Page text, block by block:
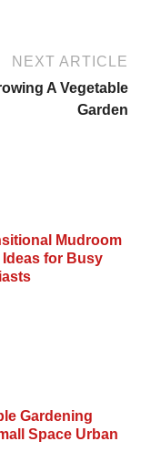
NEXT ARTICLE
A Vegetable
Garden
Mudroom
for Busy
Gardening
Space Urban